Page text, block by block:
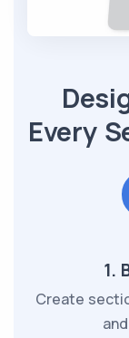
Every
1.
Create